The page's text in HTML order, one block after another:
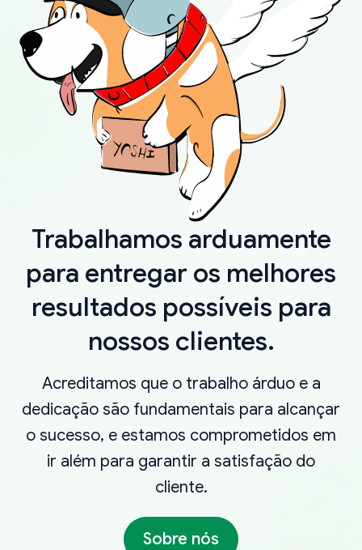
Trabalhamos arduamente
para entregar os melhores
resultados possíveis para
nossos clientes.
Acreditamos que o trabalho árduo e a
dedicação são fundamentais para alcançar
o sucesso, e estamos comprometidos em
ir além para garantir a satisfação do
cliente.
Sobre nós